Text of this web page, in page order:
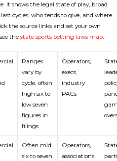
It shows the legal state of play, broad
cycles, who tends to give, and where
the source links and set your own
the state sports betting laws map.
Ranges
vary by
cycle; often
high six to
low seven
figures in
filings
Operators,
execs,
industry
PACs
Often mid
six to seven
Operators,
associations,